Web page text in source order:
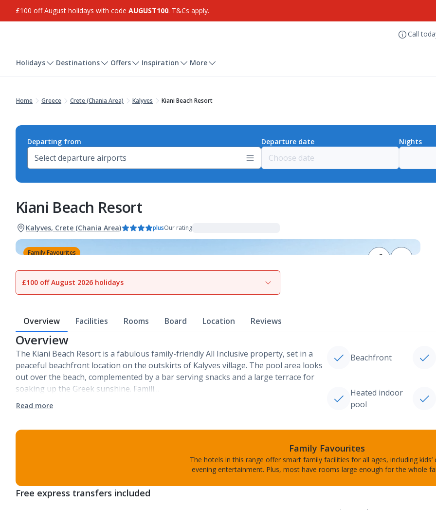
£100 off August holidays with code AUGUST100. T&Cs apply.
Call
Holidays Destinations Offers Inspiration More
Home Greece Crete (Chania Area) Kalyves Kiani Beach Resort
Departing from Departure date Nights
Kiani Beach Resort
Kalyves, Crete (Chania Area) plusOur rating
Family Favourites
View gallery
£100 off August 2026 holidays
Overview Facilities Rooms Board Location Reviews
Overview
The Kiani Beach Resort is a fabulous family-friendly All Inclusive property, set in a
peaceful beachfront location on the outskirts of Kalyves village. The pool area looks
out over the beach, complemented by a bar serving snacks and a large terrace for
soaking up the Greek sunshine. Famili…
Read more
Beachfront
Heated indoor
pool
Family Favourites
The hotels in this range offer smart family facilities for all ages, including kids’
evening entertainment. Plus, most have rooms large enough for the whole
Free express transfers included